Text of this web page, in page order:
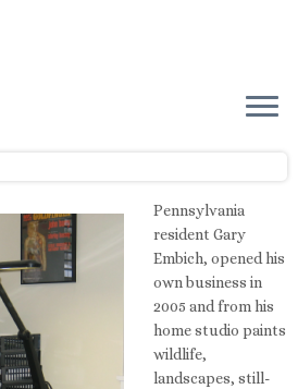
Pennsylvania
resident Gary
Embich, opened his
own business in
2005 and from his
home studio paints
wildlife,
landscapes, still-